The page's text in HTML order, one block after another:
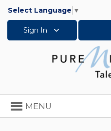
Select Language ▼
Sign In
Toggle
navigation
MENU